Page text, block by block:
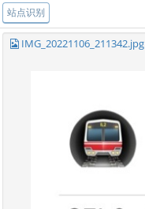
站点识别
IMG_20221106_211342.jpg